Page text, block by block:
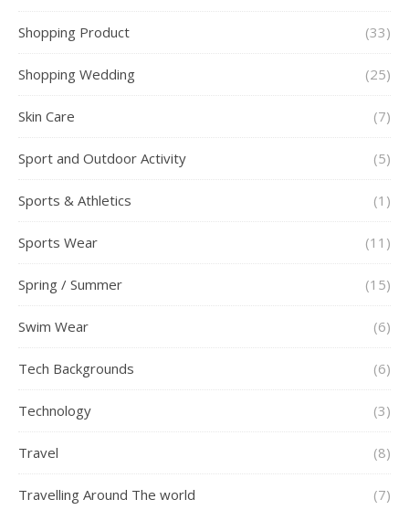
Shopping Product (33)
Shopping Wedding (25)
Skin Care (7)
Sport and Outdoor Activity (5)
Sports & Athletics (1)
Sports Wear (11)
Spring / Summer (15)
Swim Wear (6)
Tech Backgrounds (6)
Technology (3)
Travel (8)
Travelling Around The world (7)